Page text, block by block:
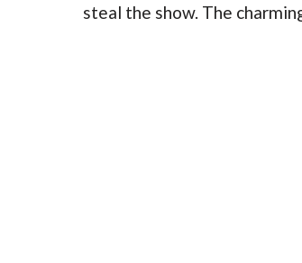
steal the show. The